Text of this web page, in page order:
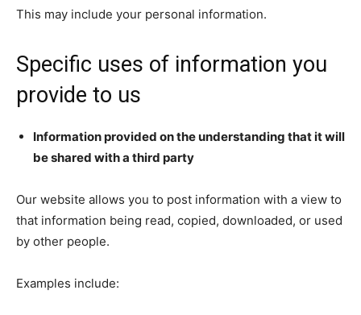
This may include your personal information.
Specific uses of information you
provide to us
Information provided on the understanding that it will
be shared with a third party
Our website allows you to post information with a view to
that information being read, copied, downloaded, or used
by other people.
Examples include: